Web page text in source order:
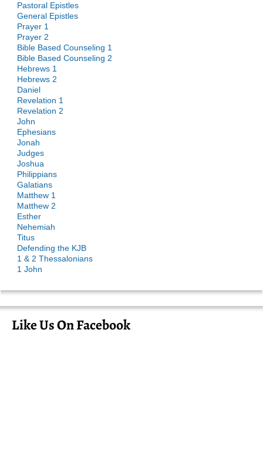
Pastoral Epistles
General Epistles
Prayer 1
Prayer 2
Bible Based Counseling 1
Bible Based Counseling 2
Hebrews 1
Hebrews 2
Daniel
Revelation 1
Revelation 2
John
Ephesians
Jonah
Judges
Joshua
Philippians
Galatians
Matthew 1
Matthew 2
Esther
Nehemiah
Titus
Defending the KJB
1 & 2 Thessalonians
1 John
Like Us On Facebook